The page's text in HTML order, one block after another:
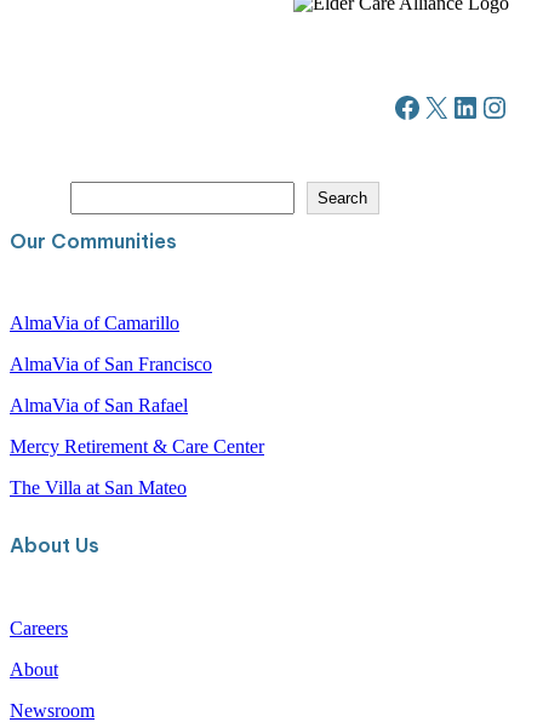
Facebook X LinkedIn Instagram
e
a
Search
Our Communities
AlmaVia of Camarillo
AlmaVia of San Francisco
AlmaVia of San Rafael
Mercy Retirement & Care Center
The Villa at San Mateo
About Us
Careers
About
Newsroom